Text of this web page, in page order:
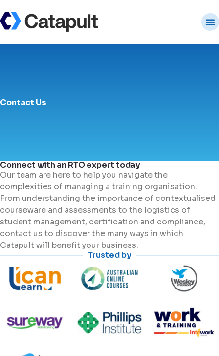
Contact Us
Connect with an RTO expert today
Our team are here to help you navigate the
complexities of managing a training organisation.
From understanding the importance of contextualised
courseware and assessments to the logistics of
student management, certification and compliance,
contact us to discover the many ways in which
Catapult will benefit your business.
Trusted by